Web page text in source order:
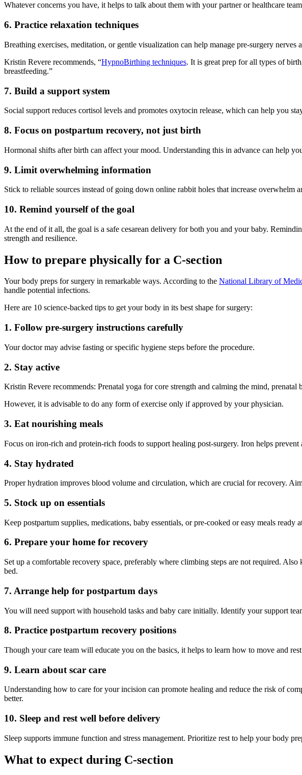
Whatever concerns you have, it helps to talk about them with your partner or healthcare
6. Practice relaxation techniques
Breathing exercises, meditation, or gentle visualization can help manage pre-surgery nerves
Kristin Revere recommends, “HypnoBirthing techniques. It is great prep for all types of
breastfeeding.”
7. Build a support system
Social support reduces cortisol levels and promotes oxytocin release, which can help you
8. Focus on postpartum recovery, not just birth
Hormonal shifts after birth can affect your mood. Understanding this in advance can help
9. Limit overwhelming information
Stick to reliable sources instead of going down online rabbit holes that increase overwhelm
10. Remind yourself of the goal
At the end of it all, the goal is a safe cesarean delivery for both you and your baby.
strength and resilience.
How to prepare physically for a C-section
Your body preps for surgery in remarkable ways. According to the National Library of
handle potential infections.
Here are 10 science-backed tips to get your body in its best shape for surgery:
1. Follow pre-surgery instructions carefully
Your doctor may advise fasting or specific hygiene steps before the procedure.
2. Stay active
Kristin Revere recommends: Prenatal yoga for core strength and calming the mind,
However, it is advisable to do any form of exercise only if approved by your physician.
3. Eat nourishing meals
Focus on iron-rich and protein-rich foods to support healing post-surgery. Iron helps
4. Stay hydrated
Proper hydration improves blood volume and circulation, which are crucial for recovery.
5. Stock up on essentials
Keep postpartum supplies, medications, baby essentials, or pre-cooked or easy meals ready
6. Prepare your home for recovery
Set up a comfortable recovery space, preferably where climbing steps are not required.
bed.
7. Arrange help for postpartum days
You will need support with household tasks and baby care initially. Identify your support
8. Practice postpartum recovery positions
Though your care team will educate you on the basics, it helps to learn how to move and
9. Learn about scar care
Understanding how to care for your incision can promote healing and reduce the risk of
better.
10. Sleep and rest well before delivery
Sleep supports immune function and stress management. Prioritize rest to help your body
What to expect during C-section